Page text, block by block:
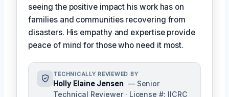
seeing the positive impact his work has on
families and communities recovering from
disasters. His empathy and expertise provide
peace of mind for those who need it most.
TECHNICALLY REVIEWED BY
Holly Elaine Jensen — Senior
Technical Reviewer · License #: IICRC